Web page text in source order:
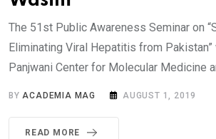
The 51st Public Awareness Seminar on
Eliminating Viral Hepatitis from
Panjwani Center for Molecular Medicine
BYACADEMIA MAG AUGUST 1, 2019
READ MORE